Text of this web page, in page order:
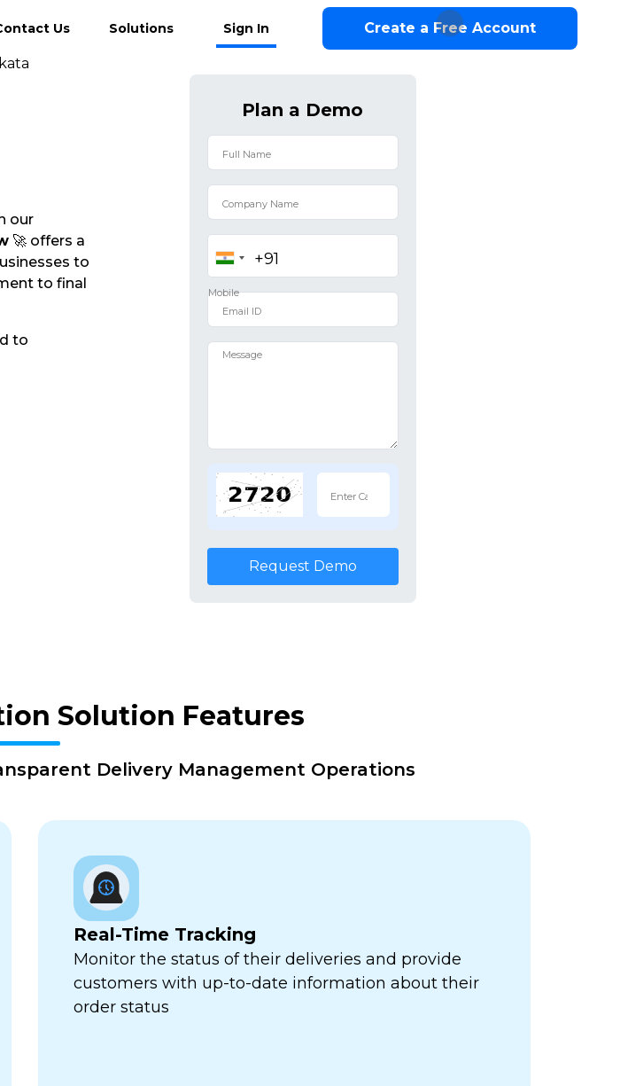
Us Solutions Sign In Create a Free Account
our
🚀 offers a
to
to final
to
Plan a Demo
Request Demo
Solution Features
Delivery Management Operations
Real-Time Tracking
Monitor the status of their deliveries and provide
customers with up-to-date information about their
order status